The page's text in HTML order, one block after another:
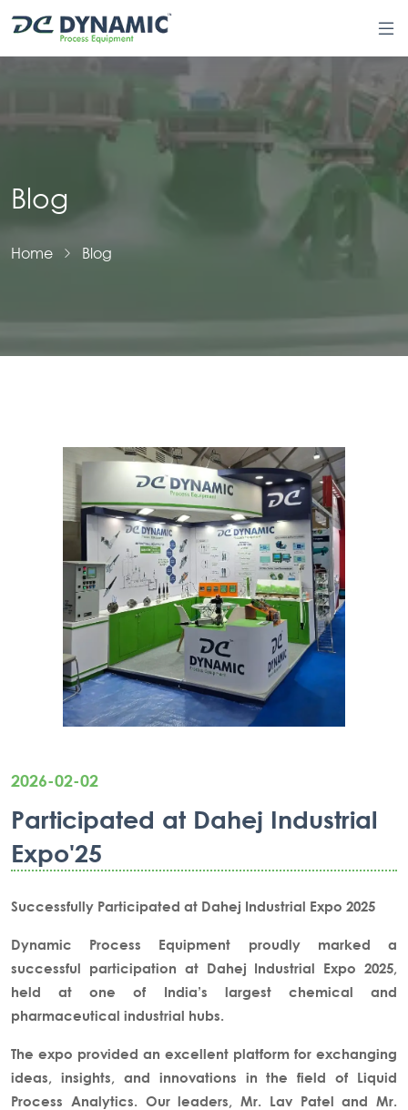
Blog
Home Blog
2026-02-02
Participated at Dahej Industrial
Expo'25
Successfully Participated at Dahej Industrial Expo 2025
Dynamic Process Equipment proudly marked a
successful participation at Dahej Industrial Expo 2025,
held at one of India’s largest chemical and
pharmaceutical industrial hubs.
The expo provided an excellent platform for exchanging
ideas, insights, and innovations in the field of Liquid
Process Analytics. Our leaders, Mr. Lav Patel and Mr.